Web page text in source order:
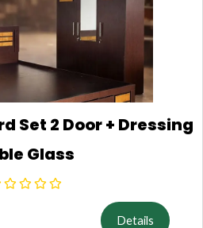
Set 2 Door + Dressing
Glass
Details